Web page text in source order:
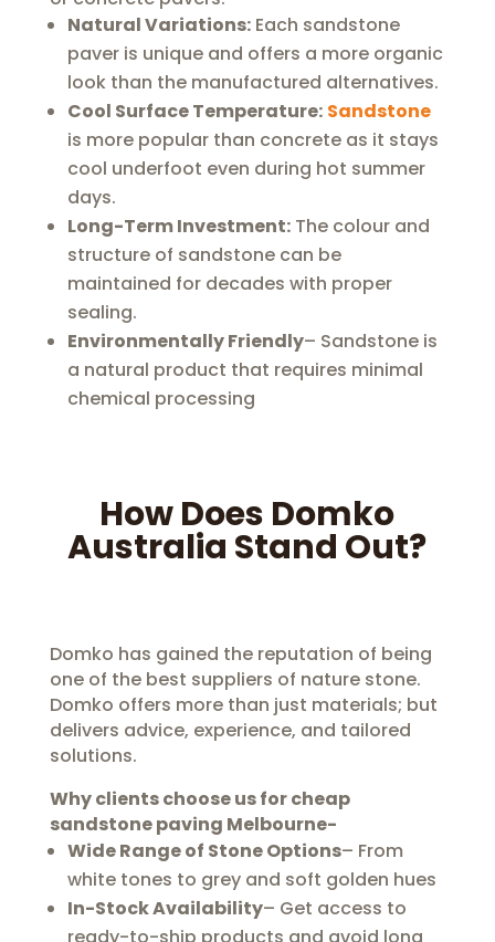
Natural Variations:Each sandstone
paver is unique and offers a more organic
look than the manufactured alternatives.
Cool Surface Temperature: Sandstone
is more popular than concrete as it stays
cool underfoot even during hot summer
days.
Long-Term Investment:The colour and
structure of sandstone can be
maintained for decades with proper
sealing.
Environmentally Friendly– Sandstone is
a natural product that requires minimal
chemical processing
How Does Domko
Australia Stand Out?
Domko has gained the reputation of being
one of the best suppliers of nature stone.
Domko offers more than just materials; but
delivers advice, experience, and tailored
solutions.
Why clients choose us forcheap
sandstone paving Melbourne-
Wide Range of Stone Options– From
white tones to grey and soft golden hues
In-Stock Availability– Get access to